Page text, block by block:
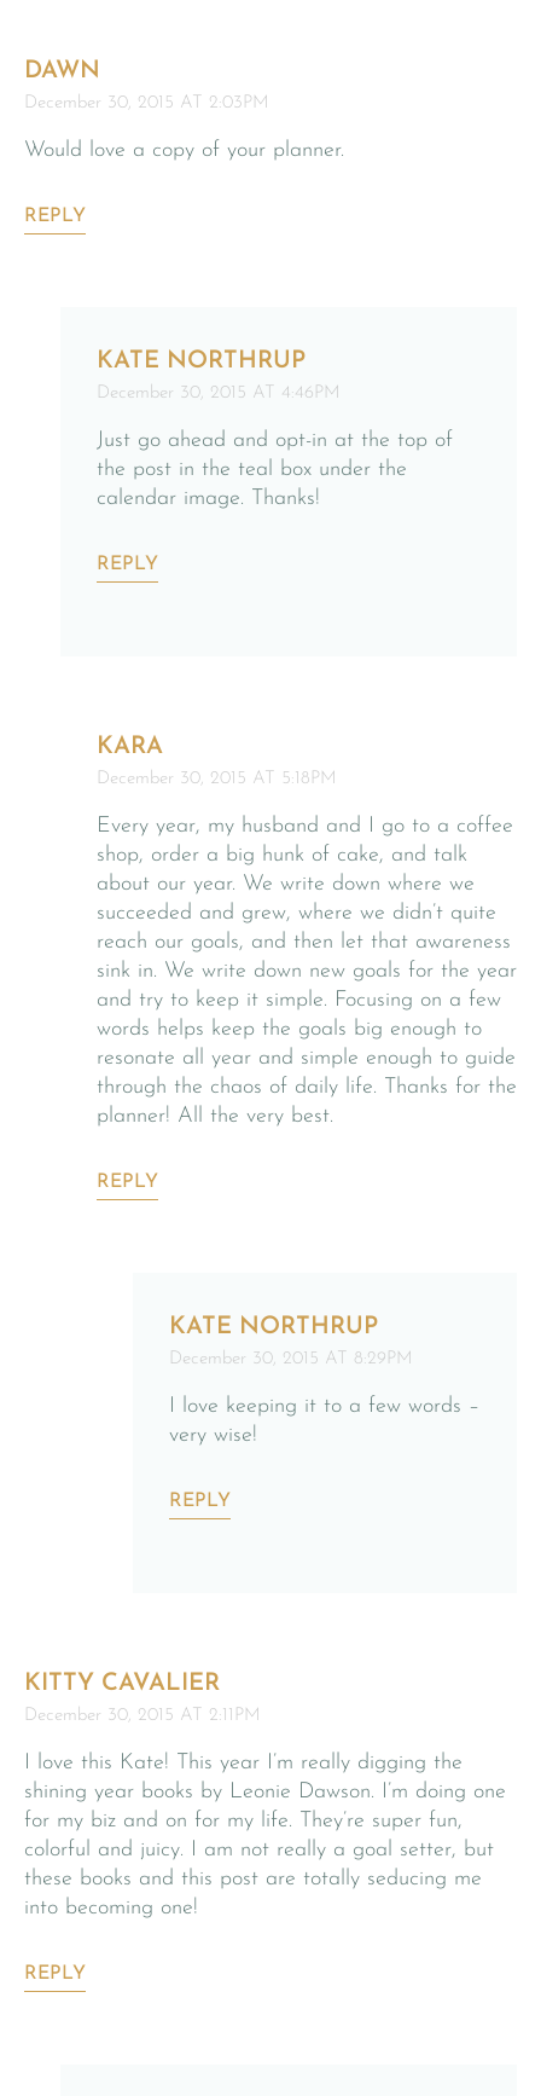
DAWN
December 30, 2015 AT 2:03PM
Would love a copy of your planner.
REPLY
KATE NORTHRUP
December 30, 2015 AT 4:46PM
Just go ahead and opt-in at the top of
the post in the teal box under the
calendar image. Thanks!
REPLY
KARA
December 30, 2015 AT 5:18PM
Every year, my husband and I go to a coffee
shop, order a big hunk of cake, and talk
about our year. We write down where we
succeeded and grew, where we didn’t quite
reach our goals, and then let that awareness
sink in. We write down new goals for the year
and try to keep it simple. Focusing on a few
words helps keep the goals big enough to
resonate all year and simple enough to guide
through the chaos of daily life. Thanks for the
planner! All the very best.
REPLY
KATE NORTHRUP
December 30, 2015 AT 8:29PM
I love keeping it to a few words –
very wise!
REPLY
KITTY CAVALIER
December 30, 2015 AT 2:11PM
I love this Kate! This year I’m really digging the
shining year books by Leonie Dawson. I’m doing one
for my biz and on for my life. They’re super fun,
colorful and juicy. I am not really a goal setter, but
these books and this post are totally seducing me
into becoming one!
REPLY